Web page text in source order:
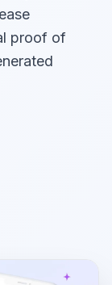
proof of